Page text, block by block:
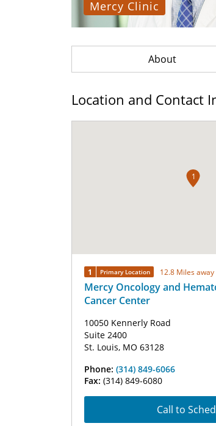
Mercy Clinic
About
Location and Contact
1
1 Primary Location 12.8 Miles away
Mercy Oncology and
Cancer Center
10050 Kennerly Road
Suite 2400
St. Louis, MO 63128
Phone: (314) 849-6066
Fax: (314) 849-6080
Call to